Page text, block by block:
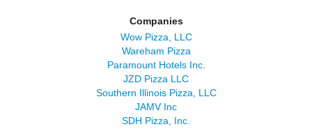
Companies
Wow Pizza, LLC
Wareham Pizza
Paramount Hotels Inc.
JZD Pizza LLC
Southern Illinois Pizza, LLC
JAMV Inc
SDH Pizza, Inc.